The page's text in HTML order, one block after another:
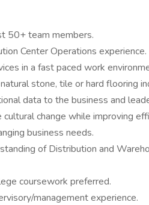
50+ team members.
Center Operations experience.
in a fast paced work
stone, tile or hard flooring
data to the business and
change while improving
business needs.
of Distribution and
coursework preferred.
management experience.